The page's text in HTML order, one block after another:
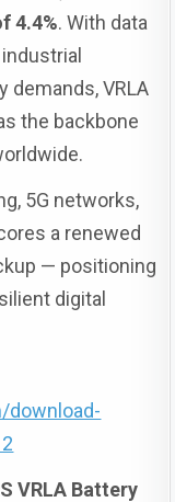
4.4%. With data
demands, VRLA
the backbone
5G networks,
a renewed
— positioning
digital
VRLA Battery